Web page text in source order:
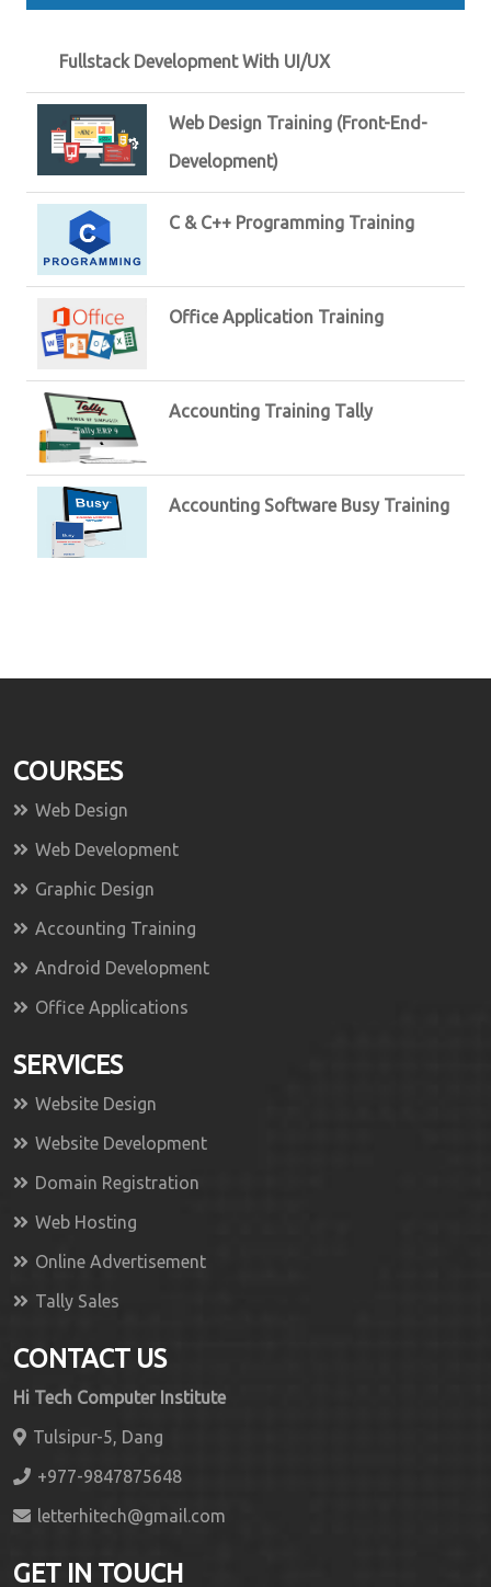
Fullstack Development With UI/UX
Web Design Training (Front-End-
Development)
C & C++ Programming Training
Office Application Training
Accounting Training Tally
Accounting Software Busy Training
COURSES
Web Design
Web Development
Graphic Design
Accounting Training
Android Development
Office Applications
SERVICES
Website Design
Website Development
Domain Registration
Web Hosting
Online Advertisement
Tally Sales
CONTACT US
Hi Tech Computer Institute
Tulsipur-5, Dang
+977-9847875648
letterhitech@gmail.com
GET IN TOUCH